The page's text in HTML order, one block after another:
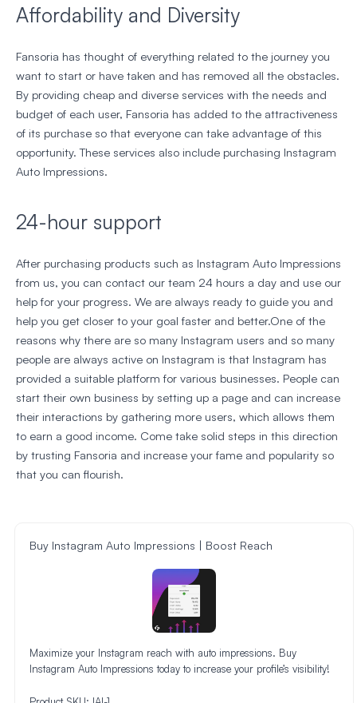
Affordability and Diversity
Fansoria has thought of everything related to the journey you
want to start or have taken and has removed all the obstacles.
By providing cheap and diverse services with the needs and
budget of each user, Fansoria has added to the attractiveness
of its purchase so that everyone can take advantage of this
opportunity. These services also include purchasing Instagram
Auto Impressions.
24-hour support
After purchasing products such as Instagram Auto Impressions
from us, you can contact our team 24 hours a day and use our
help for your progress. We are always ready to guide you and
help you get closer to your goal faster and better.One of the
reasons why there are so many Instagram users and so many
people are always active on Instagram is that Instagram has
provided a suitable platform for various businesses. People can
start their own business by setting up a page and can increase
their interactions by gathering more users, which allows them
to earn a good income. Come take solid steps in this direction
by trusting Fansoria and increase your fame and popularity so
that you can flourish.
Buy Instagram Auto Impressions | Boost Reach
Maximize your Instagram reach with auto impressions. Buy
Instagram Auto Impressions today to increase your profile’s visibility!